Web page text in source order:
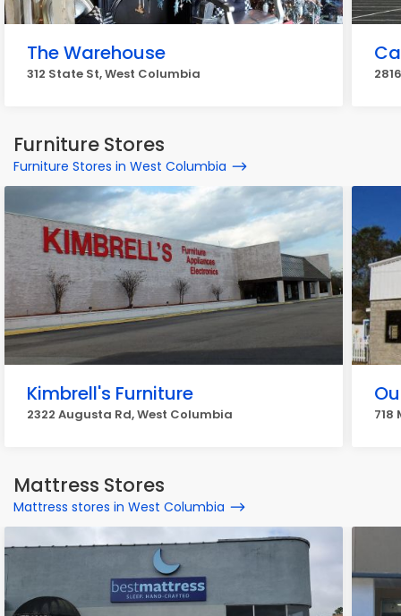
The Warehouse
312 State St, West Columbia
Furniture Stores
Furniture Stores in West Columbia
Kimbrell's Furniture
2322 Augusta Rd, West Columbia 718
Mattress Stores
Mattress stores in West Columbia